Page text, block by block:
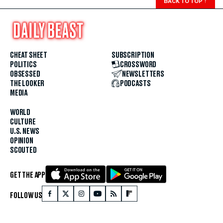
CHEAT SHEET
POLITICS
OBSESSED
THE LOOKER
MEDIA
WORLD
CULTURE
U.S. NEWS
OPINION
SCOUTED
SUBSCRIPTION
CROSSWORD
NEWSLETTERS
PODCASTS
GET THE APP
FOLLOW US